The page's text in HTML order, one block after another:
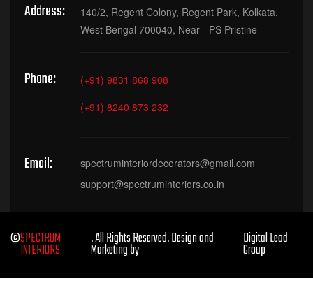
Address:
140/2, Regent Colony, Regent Park, Kolkata,
West Bengal 700040, Near - PS Pristine
Phone:
(+91) 9831 868 908
(+91) 8240 873 232
Email:
spectruminteriordecorators@gmail.com
support@spectruminteriors.co.in
©SPECTRUM
INTERIORS
. All Rights Reserved. Design and
Marketing by
Digital Lead
Group